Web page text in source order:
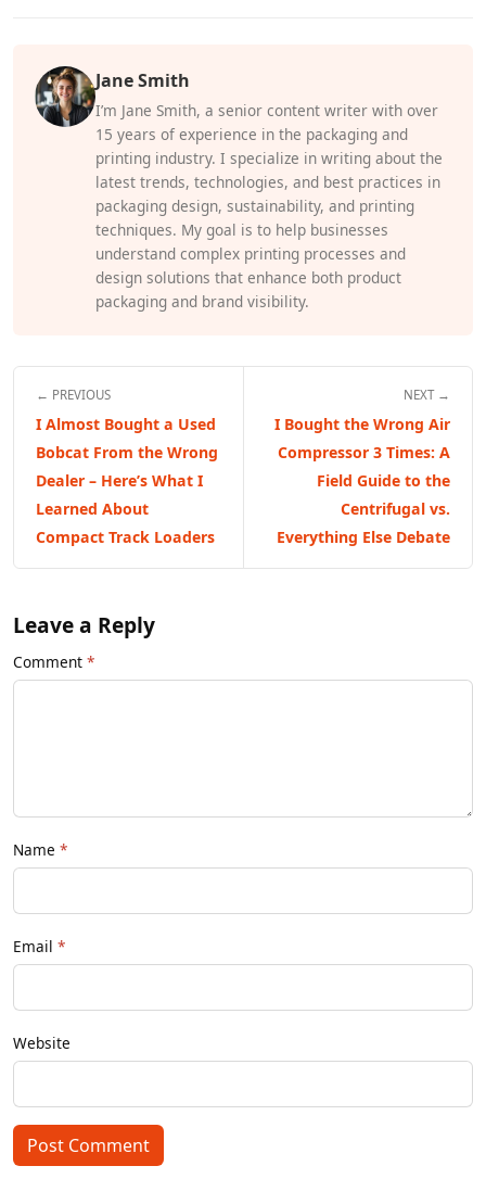
Jane Smith
I’m Jane Smith, a senior content writer with over
15 years of experience in the packaging and
printing industry. I specialize in writing about the
latest trends, technologies, and best practices in
packaging design, sustainability, and printing
techniques. My goal is to help businesses
understand complex printing processes and
design solutions that enhance both product
packaging and brand visibility.
← PREVIOUS
I Almost Bought a Used
Bobcat From the Wrong
Dealer – Here’s What I
Learned About
Compact Track Loaders
NEXT →
I Bought the Wrong Air
Compressor 3 Times: A
Field Guide to the
Centrifugal vs.
Everything Else Debate
Leave a Reply
Comment
Name
Email
Website
Post Comment